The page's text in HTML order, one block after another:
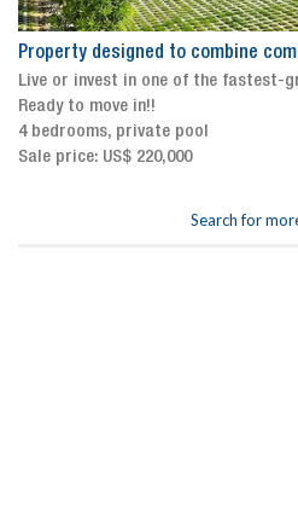
Property designed to combine
Live or invest in one of the fastest-
Ready to move in!!
4 bedrooms, private pool
Sale price: US$ 220,000
Search for